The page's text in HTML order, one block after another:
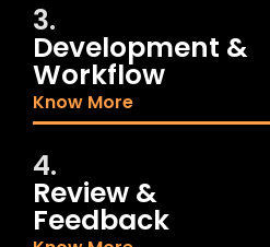
3.
Development &
Workflow
Know More
4.
Review &
Feedback